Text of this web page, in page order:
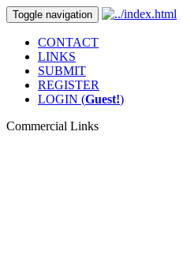
Toggle navigation
CONTACT
LINKS
SUBMIT
REGISTER
LOGIN (Guest!)
Commercial Links